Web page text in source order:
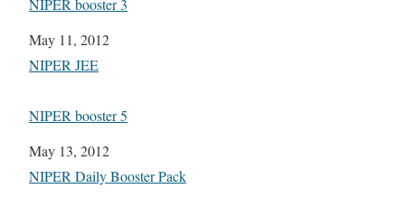
Date
May 11, 2012
In relation to
NIPER JEE
NIPER booster 5
Date
May 13, 2012
In relation to
NIPER Daily Booster Pack